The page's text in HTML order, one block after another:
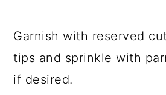
Garnish with reserved
tips and sprinkle with
if desired.